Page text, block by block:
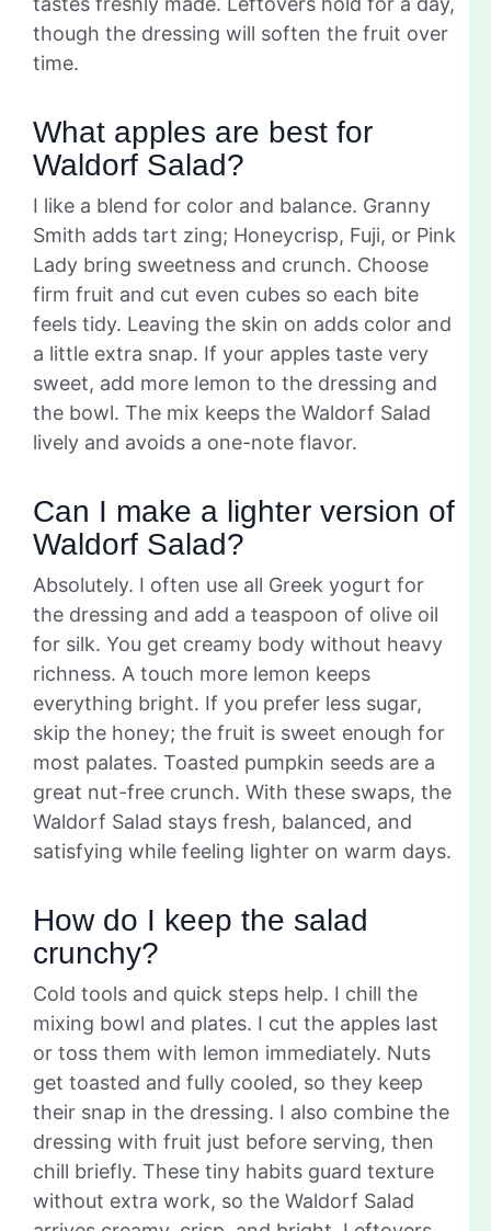
though the dressing will soften the fruit over
time.
What apples are best for
Waldorf Salad?
I like a blend for color and balance. Granny
Smith adds tart zing; Honeycrisp, Fuji, or Pink
Lady bring sweetness and crunch. Choose
firm fruit and cut even cubes so each bite
feels tidy. Leaving the skin on adds color and
a little extra snap. If your apples taste very
sweet, add more lemon to the dressing and
the bowl. The mix keeps the Waldorf Salad
lively and avoids a one-note flavor.
Can I make a lighter version of
Waldorf Salad?
Absolutely. I often use all Greek yogurt for
the dressing and add a teaspoon of olive oil
for silk. You get creamy body without heavy
richness. A touch more lemon keeps
everything bright. If you prefer less sugar,
skip the honey; the fruit is sweet enough for
most palates. Toasted pumpkin seeds are a
great nut-free crunch. With these swaps, the
Waldorf Salad stays fresh, balanced, and
satisfying while feeling lighter on warm days.
How do I keep the salad
crunchy?
Cold tools and quick steps help. I chill the
mixing bowl and plates. I cut the apples last
or toss them with lemon immediately. Nuts
get toasted and fully cooled, so they keep
their snap in the dressing. I also combine the
dressing with fruit just before serving, then
chill briefly. These tiny habits guard texture
without extra work, so the Waldorf Salad